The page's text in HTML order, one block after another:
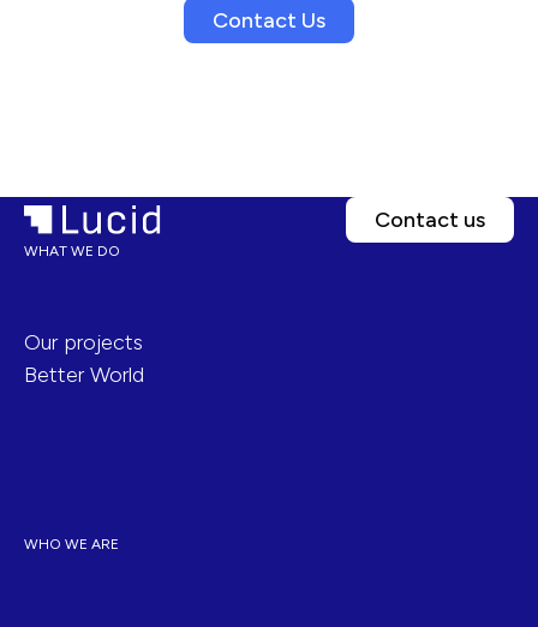
Contact Us
Contact us
WHAT WE DO
Our projects
Better World
WHO WE ARE